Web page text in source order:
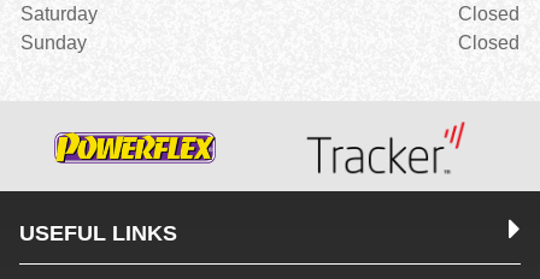
Saturday
Closed
Sunday
Closed
USEFUL LINKS